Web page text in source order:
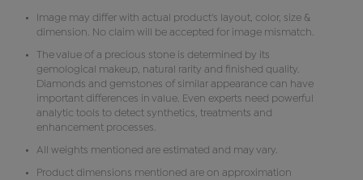
Image may differ with actual product's layout, color, size &
dimension. No claim will be accepted for image mismatch.
The value of a precious stone is determined by its
gemological makeup, natural rarity and finished quality.
Diamonds and gemstones of similar appearance can have
important differences in value. Even experts need powerful
analytic tools to detect synthetics, treatments and
enhancement processes.
All weights mentioned are estimated and may vary.
Product dimensions mentioned are on approximation